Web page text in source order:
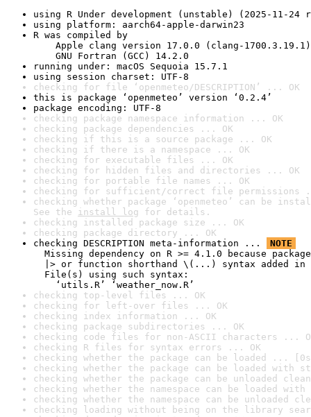
using R Under development (unstable) (2025-11-24
using platform: aarch64-apple-darwin23
R was compiled by
Apple clang version 17.0.0 (clang-1700.3.19.1)
GNU Fortran (GCC) 14.2.0
running under: macOS Sequoia 15.7.1
using session charset: UTF-8
checking for file ‘openmeteo/DESCRIPTION’ ... OK
this is package ‘openmeteo’ version ‘0.2.4’
package encoding: UTF-8
checking package namespace information ... OK
checking package dependencies ... OK
checking if this is a source package ... OK
checking if there is a namespace ... OK
checking for executable files ... OK
checking for hidden files and directories ... OK
checking for portable file names ... OK
checking for sufficient/correct file permissions
checking whether package ‘openmeteo’ can be
See the install log for details.
checking installed package size ... OK
checking package directory ... OK
checking DESCRIPTION meta-information ...
NOTE
Missing dependency on R >= 4.1.0 because
|> or function shorthand \(...) syntax added in
File(s) using such syntax:
‘utils.R’ ‘weather_now.R’
checking top-level files ... OK
checking for left-over files ... OK
checking index information ... OK
checking package subdirectories ... OK
checking code files for non-ASCII characters ...
checking R files for syntax errors ... OK
checking whether the package can be loaded ...
checking whether the package can be loaded with
checking whether the package can be unloaded
checking whether the namespace can be loaded
checking whether the namespace can be unloaded
checking loading without being on the library